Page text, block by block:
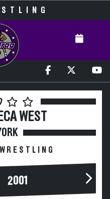
WEST
2001